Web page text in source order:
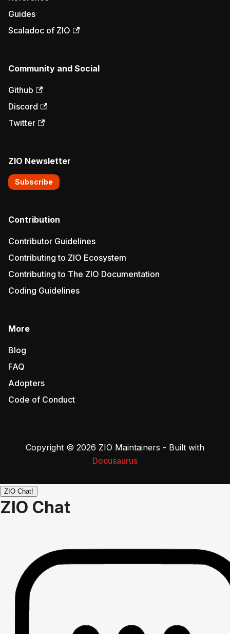
Guides
Scaladoc of ZIO
Community and Social
Github
Discord
Twitter
ZIO Newsletter
Subscribe
Contribution
Contributor Guidelines
Contributing to ZIO Ecosystem
Contributing to The ZIO Documentation
Coding Guidelines
More
Blog
FAQ
Adopters
Code of Conduct
Copyright © 2026 ZIO Maintainers - Built with
Docusaurus
ZIO Chat!
ZIO Chat